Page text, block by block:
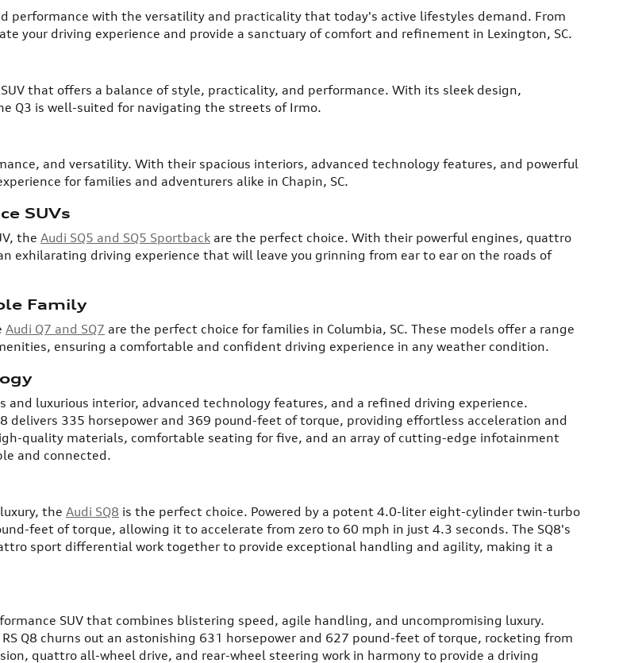
performance with the versatility and practicality that today's active lifestyles demand. From
your driving experience and provide a sanctuary of comfort and refinement in Lexington, SC.
that offers a balance of style, practicality, and performance. With its sleek design,
Q3 is well-suited for navigating the streets of Irmo.
and versatility. With their spacious interiors, advanced technology features, and powerful
for families and adventurers alike in Chapin, SC.
SUVs
the Audi SQ5 and SQ5 Sportback are the perfect choice. With their powerful engines, quattro
exhilarating driving experience that will leave you grinning from ear to ear on the roads of
Family
Audi Q7 and SQ7 are the perfect choice for families in Columbia, SC. These models offer a range
ensuring a comfortable and confident driving experience in any weather condition.
and luxurious interior, advanced technology features, and a refined driving experience.
delivers 335 horsepower and 369 pound-feet of torque, providing effortless acceleration and
quality materials, comfortable seating for five, and an array of cutting-edge infotainment
and connected.
the Audi SQ8 is the perfect choice. Powered by a potent 4.0-liter eight-cylinder twin-turbo
feet of torque, allowing it to accelerate from zero to 60 mph in just 4.3 seconds. The SQ8's
sport differential work together to provide exceptional handling and agility, making it a
SUV that combines blistering speed, agile handling, and uncompromising luxury.
Q8 churns out an astonishing 631 horsepower and 627 pound-feet of torque, rocketing from
quattro all-wheel drive, and rear-wheel steering work in harmony to provide a driving